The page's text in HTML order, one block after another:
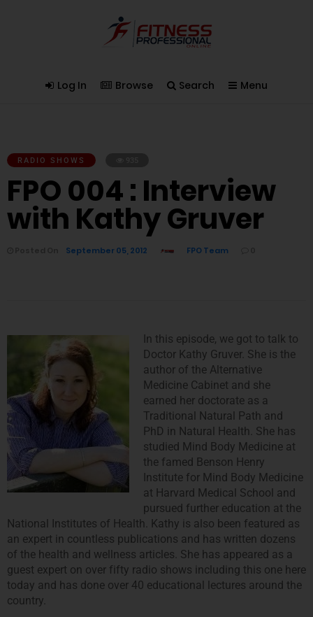
Log In Browse Search Menu
RADIO SHOWS
FPO 004 : Interview
with Kathy Gruver
September 05, 2012 FPO Team
In this episode, we got to talk to
Doctor Kathy Gruver. She is the
author of the Alternative
Medicine Cabinet and she
earned her doctorate as a
Traditional Natural Path and
PhD in Natural Health. She has
studied Mind Body Medicine at
the famed Benson Henry
Institute for Mind Body Medicine
at Harvard Medical School and
pursued further education at the
National Institutes of Health. Kathy is also been featured as
an expert in countless publications and has written dozens
of the health and wellness articles. She has appeared as a
guest expert on over fifty radio shows including this one here
today and has done over 40 educational lectures around the
country.